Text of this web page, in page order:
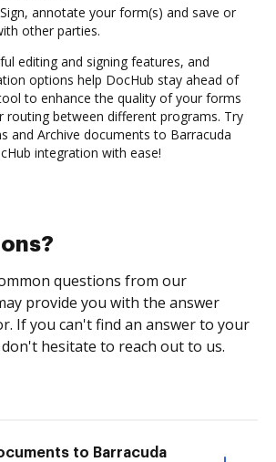
annotate your form(s) and save or
other parties.
editing and signing features, and
options help DocHub stay ahead of
to enhance the quality of your forms
routing between different programs. Try
and Archive documents to Barracuda
integration with ease!
questions from our
provide you with the answer
If you can't find an answer to your
hesitate to reach out to us.
to Barracuda